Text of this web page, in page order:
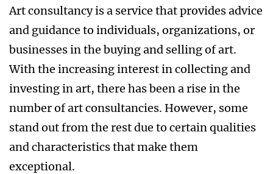
Art consultancy is a service that provides advice
and guidance to individuals, organizations, or
businesses in the buying and selling of art.
With the increasing interest in collecting and
investing in art, there has been a rise in the
number of art consultancies. However, some
stand out from the rest due to certain qualities
and characteristics that make them
exceptional.